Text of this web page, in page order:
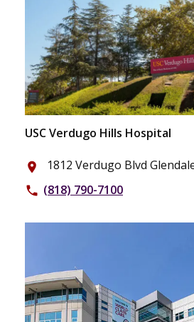
USC Verdugo Hills Hospital
place 1812 Verdugo Blvd
phone (818) 790-7100